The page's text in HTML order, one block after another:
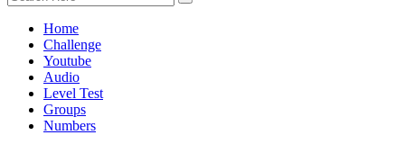
Home
Challenge
Youtube
Audio
Level Test
Groups
Numbers